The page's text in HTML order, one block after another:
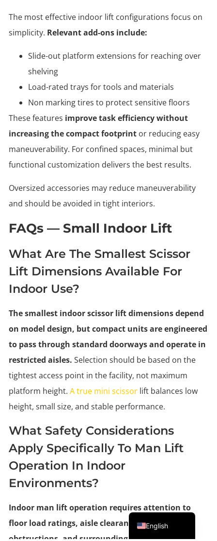
The most effective indoor lift configurations focus on
simplicity. Relevant add-ons include:
Slide-out platform extensions for reaching over
shelving
Load-rated trays for tools and materials
Non marking tires to protect sensitive floors
These features improve task efficiency without
increasing the compact footprint or reducing easy
maneuverability. For confined spaces, minimal but
functional customization delivers the best results.
Oversized accessories may reduce maneuverability
and should be avoided in tight interiors.
FAQs — Small Indoor Lift
What Are The Smallest Scissor
Lift Dimensions Available For
Indoor Use?
The smallest indoor scissor lift dimensions depend
on model design, but compact units are engineered
to pass through standard doorways and operate in
restricted aisles. Selection should be based on the
tightest access point in the facility, not maximum
platform height. A true mini scissorlift balances low
height, small size, and stable performance.
What Safety Considerations
Apply Specifically To Man Lift
Operation In Indoor
Environments?
Indoor man lift operation requires attention to
floor load ratings, aisle clearance, overhead
obstructions, and surrounding traffic.Operators
English
Portuguese